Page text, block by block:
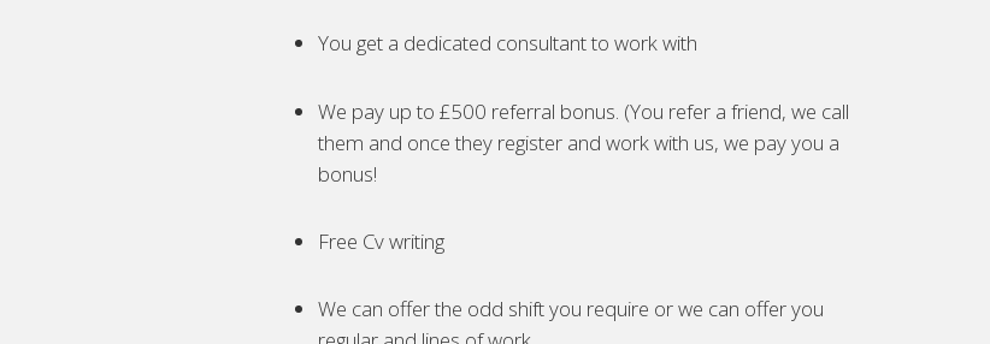
You get a dedicated consultant to work with
We pay up to £500 referral bonus. (You refer a friend, we call
them and once they register and work with us, we pay you a
bonus!
Free Cv writing
We can offer the odd shift you require or we can offer you